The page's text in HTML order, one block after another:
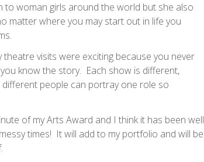
to woman girls around the world but she also
matter where you may start out in life you
visits were exciting because you never
know the story. Each show is different,
people can portray one role so
of my Arts Award and I think it has been well
times! It will add to my portfolio and will be